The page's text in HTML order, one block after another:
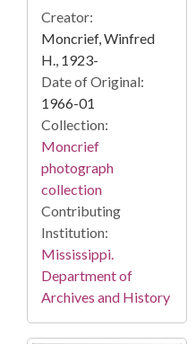
Creator:
Moncrief, Winfred
H., 1923-
Date of Original:
1966-01
Collection:
Moncrief
photograph
collection
Contributing
Institution:
Mississippi.
Department of
Archives and History